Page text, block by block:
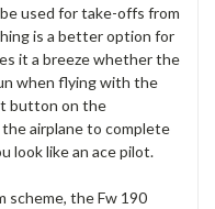
used for take-offs from
is a better option for
it a breeze whether the
when flying with the
button on the
airplane to complete
look like an ace pilot.
the Fw 190